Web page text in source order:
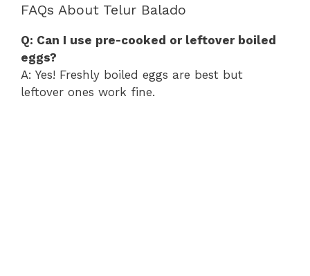
FAQs About Telur Balado
Q: Can I use pre-cooked or leftover boiled
eggs?
A: Yes! Freshly boiled eggs are best but
leftover ones work fine.